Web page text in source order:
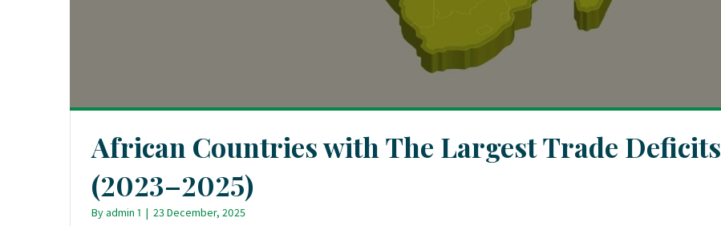
African Countries with The Largest Trade Deficits
(2023–2025)
Byadmin 1 | 23 December, 2025